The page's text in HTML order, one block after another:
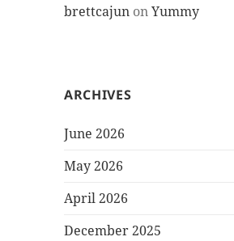
brettcajun onYummy
ARCHIVES
June 2026
May 2026
April 2026
December 2025